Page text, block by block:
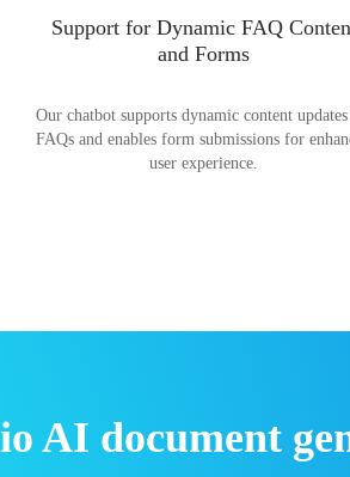
Support for Dynamic FAQ
and Forms
Our chatbot supports dynamic content
FAQs and enables form submissions for
user experience.
AI document